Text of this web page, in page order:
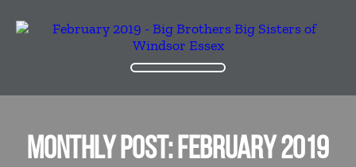
MONTHLY POST: FEBRUARY 2019